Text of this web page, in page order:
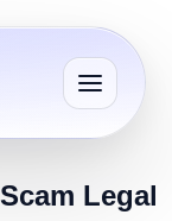
Legal